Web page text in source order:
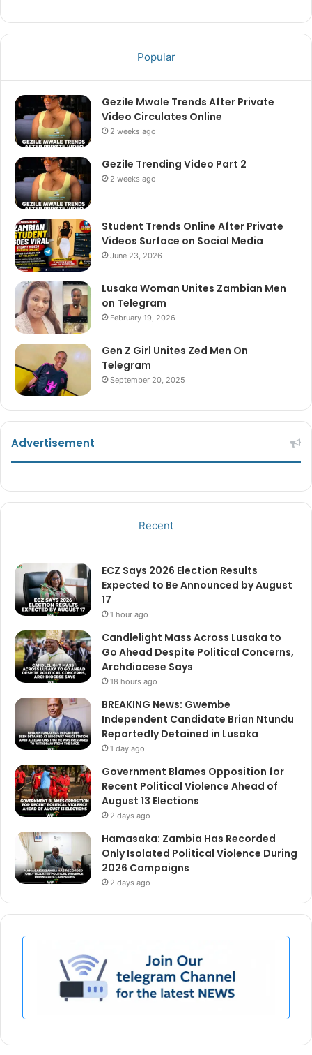
Popular
Gezile Mwale Trends After Private
Video Circulates Online
2 weeks ago
Gezile Trending Video Part 2
2 weeks ago
Student Trends Online After Private
Videos Surface on Social Media
June 23, 2026
Lusaka Woman Unites Zambian Men
on Telegram
February 19, 2026
Gen Z Girl Unites Zed Men On
Telegram
September 20, 2025
Advertisement
Recent
ECZ Says 2026 Election Results
Expected to Be Announced by August
17
1 hour ago
Candlelight Mass Across Lusaka to
Go Ahead Despite Political Concerns,
Archdiocese Says
18 hours ago
BREAKING News: Gwembe
Independent Candidate Brian Ntundu
Reportedly Detained in Lusaka
1 day ago
Government Blames Opposition for
Recent Political Violence Ahead of
August 13 Elections
2 days ago
Hamasaka: Zambia Has Recorded
Only Isolated Political Violence During
2026 Campaigns
2 days ago